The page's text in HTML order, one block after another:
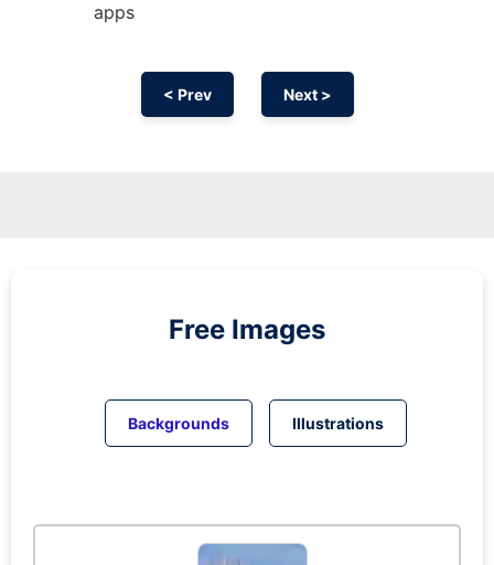
apps
< Prev Next >
Free Images
Backgrounds Illustrations